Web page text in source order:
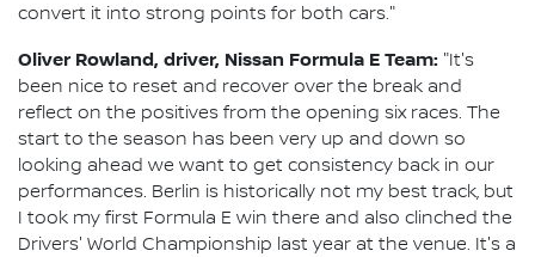
convert it into strong points for both cars."
Oliver Rowland, driver, Nissan Formula E Team: "It's
been nice to reset and recover over the break and
reflect on the positives from the opening six races. The
start to the season has been very up and down so
looking ahead we want to get consistency back in our
performances. Berlin is historically not my best track, but
I took my first Formula E win there and also clinched the
Drivers' World Championship last year at the venue. It's a